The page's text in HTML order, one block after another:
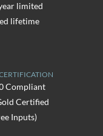
limited
lifetime
Compliant
Certified
Inputs)